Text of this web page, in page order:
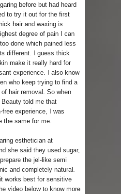
for Brown Skin
a white T-shirt
you can !
Gift Ideas
the WOMAN in you - IWD
Outfit Ideas
before but had heard
to try it out for the first
hair and waxing is
degree of pain I can
done which pained less
different. I guess thick
make it really hard for
experience. I also know
who keep trying to find a
hair removal. So when
told me that
free experience, I was
the same for me.
esthetician at
she said they used sugar,
the jel-like semi
and completely natural.
works best for sensitive
video below to know more